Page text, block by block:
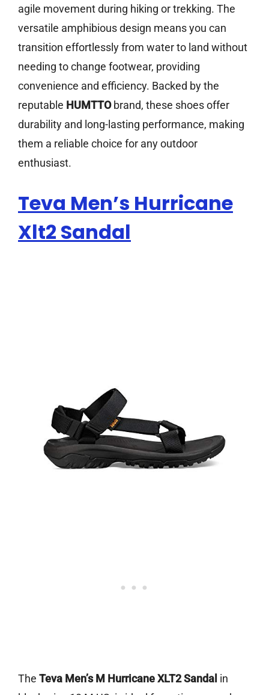
agile movement during hiking or trekking. The
versatile amphibious design means you can
transition effortlessly from water to land without
needing to change footwear, providing
convenience and efficiency. Backed by the
reputable HUMTTObrand, these shoes offer
durability and long-lasting performance, making
them a reliable choice for any outdoor
enthusiast.
Teva Men’s Hurricane
Xlt2 Sandal
The Teva Men’s M Hurricane XLT2 Sandal in